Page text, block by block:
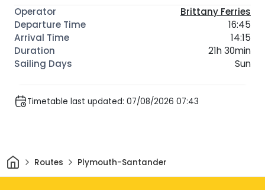
Brittany Ferries
16:45
14:15
21h 30min
Sun
Timetable last updated: 07/08/2026 07:43
HomeRoutes Plymouth-Santander